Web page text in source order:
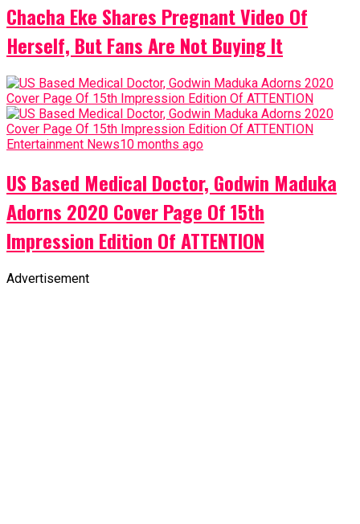
Chacha Eke Shares Pregnant Video Of
Herself, But Fans Are Not Buying It
Entertainment News10 months ago
US Based Medical Doctor, Godwin Maduka
Adorns 2020 Cover Page Of 15th
Impression Edition Of ATTENTION
Advertisement